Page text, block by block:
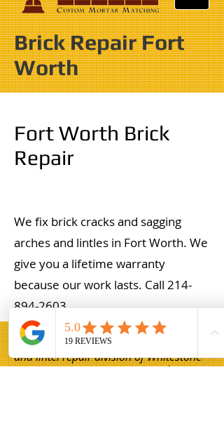
Brick Repair Fort
Worth
Fort Worth Brick
Repair
We fix brick cracks and sagging
arches and lintles in Fort Worth. We
give you a lifetime warranty
because our work lasts. Call 214-
894-2603.
Champion Brick Repair is the masonry
and lintel repair division of Whitestone
Construction, a Texas-registered